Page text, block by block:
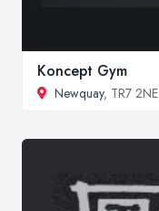
Koncept Gym
Newquay, TR7 2NE